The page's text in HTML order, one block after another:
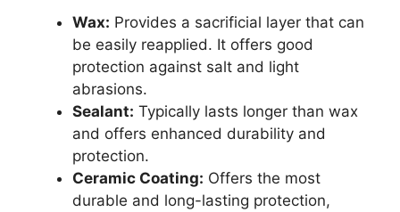
Wax: Provides a sacrificial layer that can
be easily reapplied. It offers good
protection against salt and light
abrasions.
Sealant: Typically lasts longer than wax
and offers enhanced durability and
protection.
Ceramic Coating: Offers the most
durable and long-lasting protection,